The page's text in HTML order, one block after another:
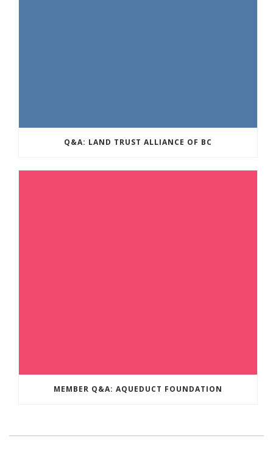
Q&A: LAND TRUST ALLIANCE OF BC
MEMBER Q&A: AQUEDUCT FOUNDATION